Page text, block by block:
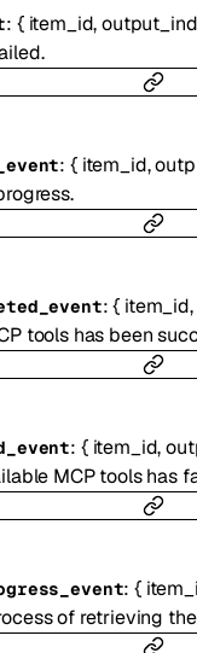
: { item_id,
:{ item_id,
:{ item_id,
tools has been
: { item_id,
MCP tools has
:{
of retrieving